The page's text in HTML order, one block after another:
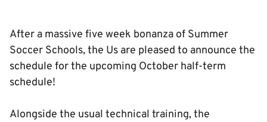
After a massive five week bonanza of Summer
Soccer Schools, the Us are pleased to announce the
schedule for the upcoming October half-term
schedule!
Alongside the usual technical training, the